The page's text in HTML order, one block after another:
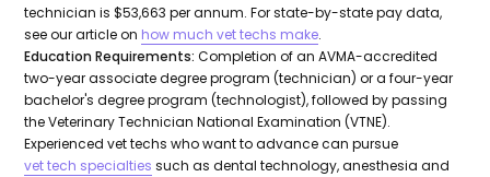
technician is $53,663 per annum. For state-by-state pay data,
see our article on how much vet techs make.
Education Requirements: Completion of an AVMA-accredited
two-year associate degree program (technician) or a four-year
bachelor's degree program (technologist), followed by passing
the Veterinary Technician National Examination (VTNE).
Experienced vet techs who want to advance can pursue
vet tech specialties such as dental technology, anesthesia and